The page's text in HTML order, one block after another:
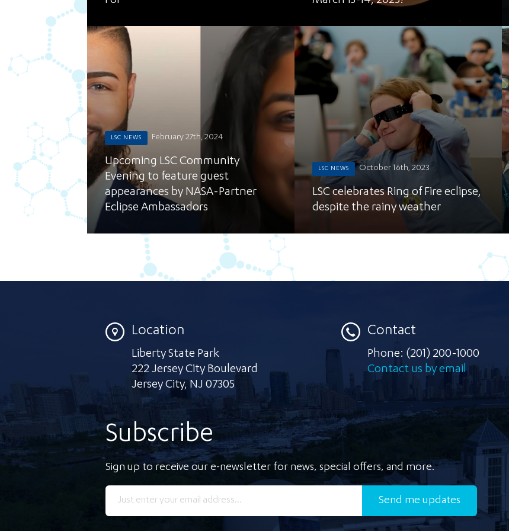
LSC NEWS February 27th, 2024
Upcoming LSC Community
Evening to feature guest
appearances by NASA-Partner
Eclipse Ambassadors
LSC NEWS October 16th, 2023
LSC celebrates Ring of Fire eclipse,
despite the rainy weather
Location
Liberty State Park
222 Jersey City Boulevard
Jersey City,NJ 07305
Contact
Phone: (201) 200-1000
Contact us by email
Subscribe
Sign up to receive our e-newsletter for news, special offers, and more.
Send me updates